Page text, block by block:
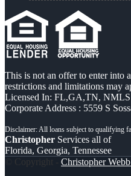
This is not an offer to enter into
restrictions and limitations
Licensed In: FL,GA,TN, NMLS
Corporate Address : 5559 S
Christopher Services all of
Florida, Georgia, Tennessee
© Copyright - Christopher